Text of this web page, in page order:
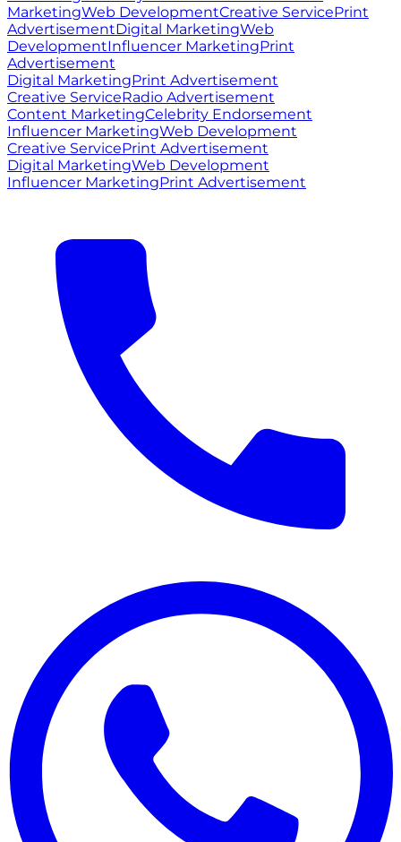
MarketingWeb DevelopmentCreative ServicePrint
AdvertisementDigital MarketingWeb
DevelopmentInfluencer MarketingPrint
Advertisement
Digital MarketingPrint Advertisement
Creative ServiceRadio Advertisement
Content MarketingCelebrity Endorsement
Influencer MarketingWeb Development
Creative ServicePrint Advertisement
Digital MarketingWeb Development
Influencer MarketingPrint Advertisement